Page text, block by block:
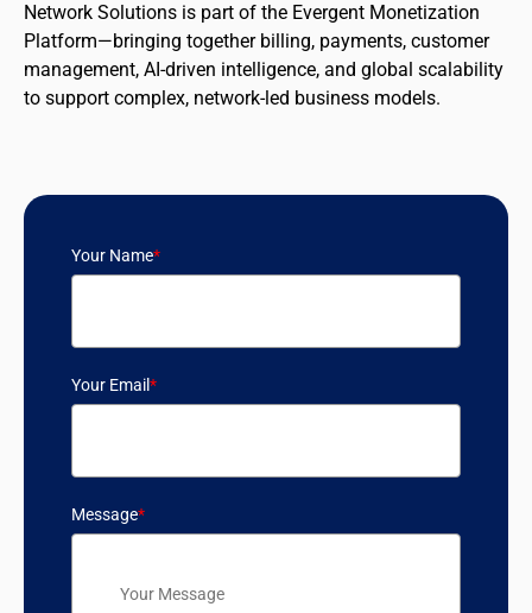
Network Solutions is part of the Evergent Monetization
Platform—bringing together billing, payments, customer
management, AI-driven intelligence, and global scalability
to support complex, network-led business models.
Your Name*
Your Email*
Message*